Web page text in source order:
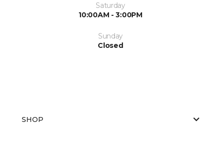
Saturday
10:00AM - 3:00PM
Sunday
Closed
SHOP